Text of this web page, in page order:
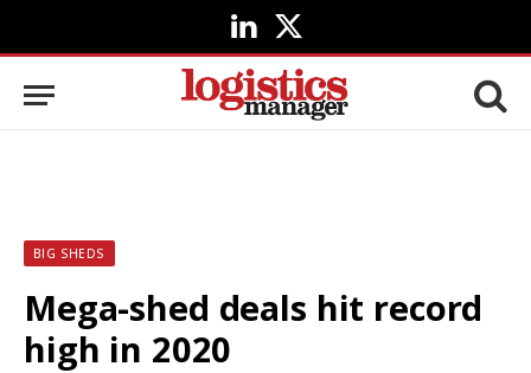
LinkedIn
X
(Twitter)
BIG SHEDS
Mega-shed deals hit record
high in 2020